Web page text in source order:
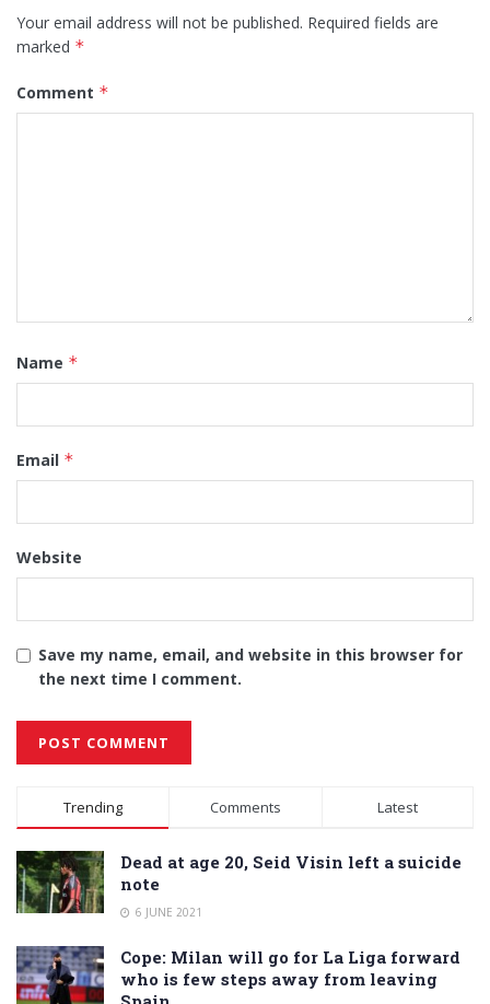
Your email address will not be published. Required fields are
marked *
Comment *
Name *
Email *
Website
Save my name, email, and website in this browser for
the next time I comment.
Alternative:
Trending Comments Latest
Dead at age 20, Seid Visin left a suicide
note
6 JUNE 2021
Cope: Milan will go for La Liga forward
who is few steps away from leaving